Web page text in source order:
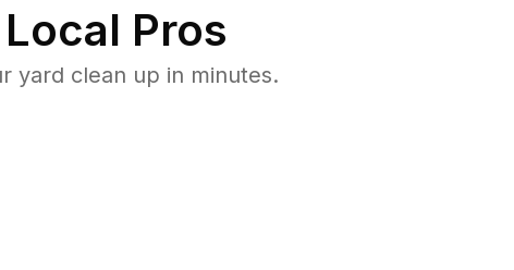
Pros
yard clean up in minutes.